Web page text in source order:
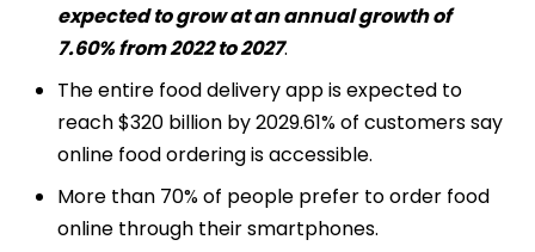
expected to grow at an annual growth of
7.60% from 2022 to 2027.
The entire food delivery app is expected to
reach $320 billion by 2029.61% of customers say
online food ordering is accessible.
More than 70% of people prefer to order food
online through their smartphones.